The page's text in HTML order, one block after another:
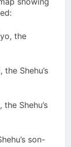
the
Shehu’s
Shehu’s
son-